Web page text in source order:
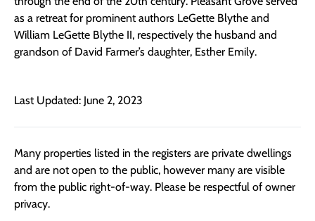
as a retreat for prominent authors LeGette Blythe and
William LeGette Blythe II, respectively the husband and
grandson of David Farmer’s daughter, Esther Emily.
Last Updated: June 2, 2023
Many properties listed in the registers are private dwellings
and are not open to the public, however many are visible
from the public right-of-way. Please be respectful of owner
privacy.